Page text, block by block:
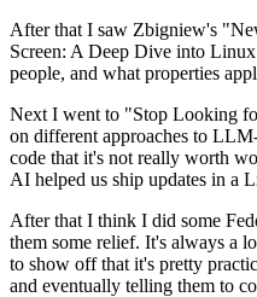
After that I saw Zbigniew's
Screen: A Deep Dive into
people, and what properties
Next I went to "Stop Looking
on different approaches to
code that it's not really worth
AI helped us ship updates in a
After that I think I did some
them some relief. It's always a
to show off that it's pretty
and eventually telling them to